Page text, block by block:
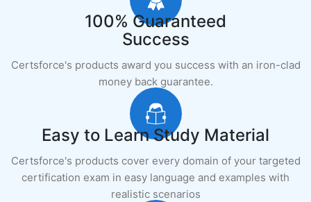
100% Guaranteed
Success
Certsforce's products award you success with an iron-clad
money back guarantee.
Easy to Learn Study Material
Certsforce's products cover every domain of your targeted
certification exam in easy language and examples with
realistic scenarios